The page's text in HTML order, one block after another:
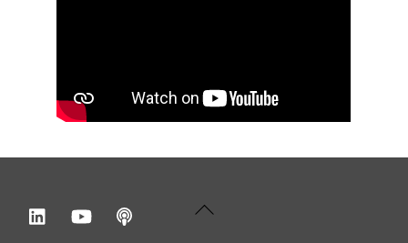
Back
YouTube